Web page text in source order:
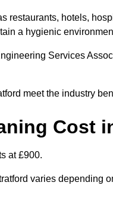
restaurants, hotels,
a hygienic
Services
meet the industry
Cost
at £900.
varies depending